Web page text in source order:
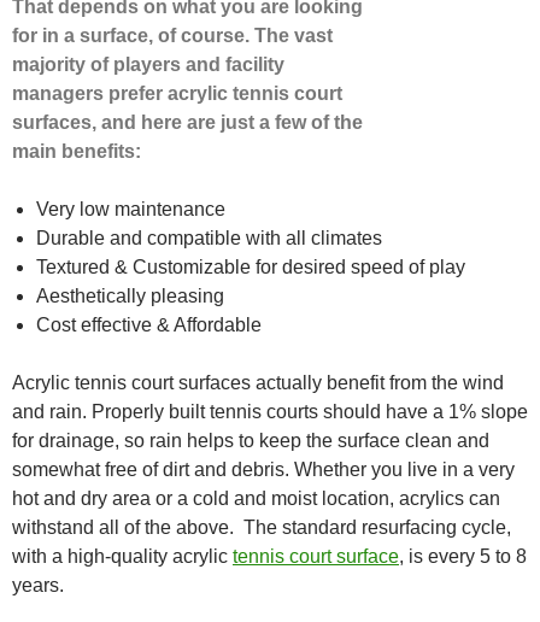
That depends on what you are looking
for in a surface, of course. The vast
majority of players and facility
managers prefer acrylic tennis court
surfaces, and here are just a few of the
main benefits:
Very low maintenance
Durable and compatible with all climates
Textured & Customizable for desired speed of play
Aesthetically pleasing
Cost effective & Affordable
Acrylic tennis court surfaces actually benefit from the wind
and rain. Properly built tennis courts should have a 1% slope
for drainage, so rain helps to keep the surface clean and
somewhat free of dirt and debris. Whether you live in a very
hot and dry area or a cold and moist location, acrylics can
withstand all of the above. The standard resurfacing cycle,
with a high-quality acrylic tennis court surface, is every 5 to 8
years.